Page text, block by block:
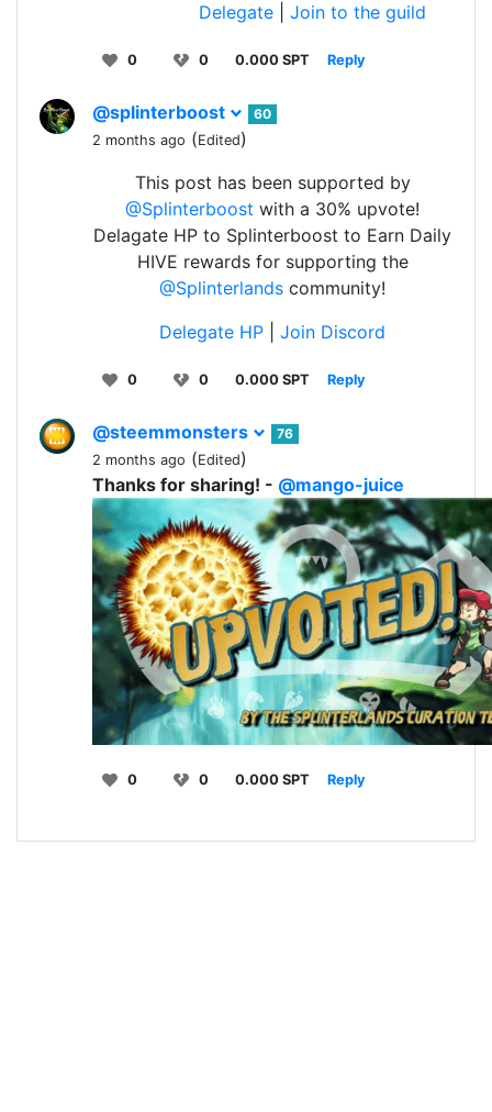
Delegate| Join to the guild
0 0 0.000 SPT Reply
@splinterboost
60
2 months ago (Edited)
This post has been supported by
@Splinterboost with a 30% upvote!
Delagate HP to Splinterboost to Earn Daily
HIVE rewards for supporting the
@Splinterlands community!
Delegate HP
Join Discord
0 0 0.000 SPT Reply
@steemmonsters
76
2 months ago (Edited)
Thanks for sharing! - @mango-juice
0 0 0.000 SPT Reply